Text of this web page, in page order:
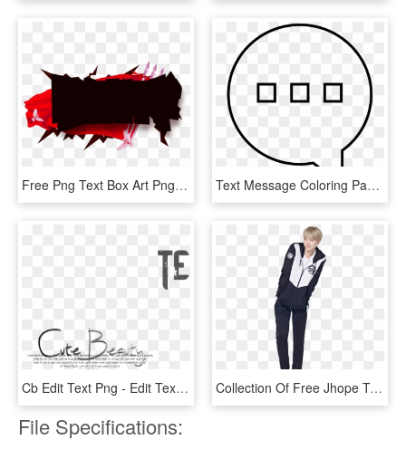
Free Png Text Box Art Png Image With Transparent Background - Text Box Clipart Png, Png Download Text Message Coloring Page - Text Message Coloring Pages, HD Png Download
Cb Edit Text Png - Edit Text Png, Transparent Png Collection Of Free Jhope Transparent Full Body Download - Bts Full Body Png, Png Download
File Specifications: